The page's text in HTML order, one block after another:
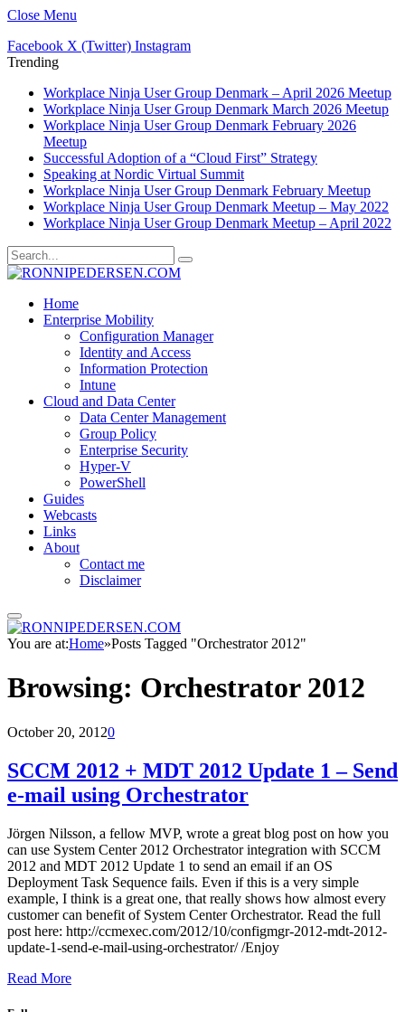
Close Menu
Facebook X (Twitter) Instagram
Trending
Workplace Ninja User Group Denmark – April 2026 Meetup
Workplace Ninja User Group Denmark March 2026 Meetup
Workplace Ninja User Group Denmark February 2026
Meetup
Successful Adoption of a “Cloud First” Strategy
Speaking at Nordic Virtual Summit
Workplace Ninja User Group Denmark February Meetup
Workplace Ninja User Group Denmark Meetup – May 2022
Workplace Ninja User Group Denmark Meetup – April 2022
Home
Enterprise Mobility
Configuration Manager
Identity and Access
Information Protection
Intune
Cloud and Data Center
Data Center Management
Group Policy
Enterprise Security
Hyper-V
PowerShell
Guides
Webcasts
Links
About
Contact me
Disclaimer
You are at:Home»Posts Tagged "Orchestrator 2012"
Browsing: Orchestrator 2012
October 20, 20120
SCCM 2012 + MDT 2012 Update 1 – Send
e-mail using Orchestrator
Jörgen Nilsson, a fellow MVP, wrote a great blog post on how you
can use System Center 2012 Orchestrator integration with SCCM
2012 and MDT 2012 Update 1 to send an email if an OS
Deployment Task Sequence fails. Even if this is a very simple
example, I think is a great one, that really shows how almost every
customer can benefit of System Center Orchestrator. Read the full
post here: http://ccmexec.com/2012/10/configmgr-2012-mdt-2012-
update-1-send-e-mail-using-orchestrator/ /Enjoy
Read More